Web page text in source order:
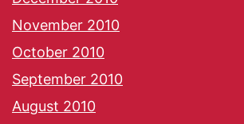
November 2010
October 2010
September 2010
August 2010